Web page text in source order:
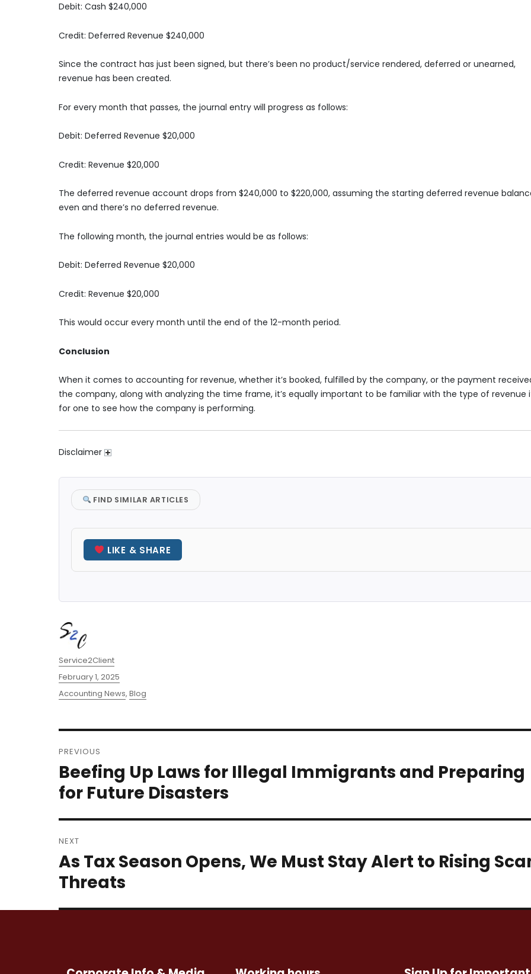
Debit: Cash $240,000
Credit: Deferred Revenue $240,000
Since the contract has just been signed, but there’s been no product/service rendered, deferred or unearned,
revenue has been created.
For every month that passes, the journal entry will progress as follows:
Debit: Deferred Revenue $20,000
Credit: Revenue $20,000
The deferred revenue account drops from $240,000 to $220,000, assuming the starting deferred revenue
even and there’s no deferred revenue.
The following month, the journal entries would be as follows:
Debit: Deferred Revenue $20,000
Credit: Revenue $20,000
This would occur every month until the end of the 12-month period.
Conclusion
When it comes to accounting for revenue, whether it’s booked, fulfilled by the company, or the payment
the company, along with analyzing the time frame, it’s equally important to be familiar with the type of revenue
for one to see how the company is performing.
Disclaimer
FIND SIMILAR ARTICLES
LIKE & SHARE
Author
Service2Client
Posted
on
February 1, 2025
Categories
Accounting News,Blog
navigation
PREVIOUS
Previous
post:
Beefing Up Laws for Illegal Immigrants and Preparing
for Future Disasters
NEXT
Next
As Tax Season Opens, We Must Stay Alert to Rising
Threats